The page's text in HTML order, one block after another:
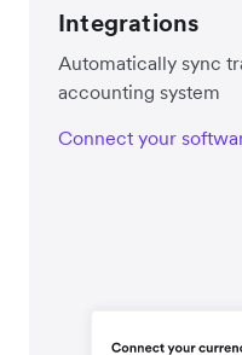
Integrations
Automatically sync
accounting system
Connect your